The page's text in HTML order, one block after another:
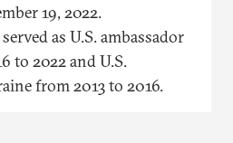
19, 2022.
as U.S. ambassador
to 2022 and U.S.
from 2013 to 2016.